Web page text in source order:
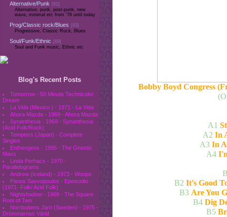
Alternative/Punk
[91]
Alternative, punk, post-punk, new
wave, minimal etc from '76 until today
Prog/Classic rock/Blues
[93]
Progressive, Classic Rock, Blues
Soul/Funk/Ethnic
[69]
Soul and Funk music, Ethnic etc
Blog's Recent Posts
Tomorrow - 50 Minute Technicolor
Dream
La Vida (Mexico ) - 1971 - La Vida
Ahora Mazda - 1969 - Ahora Mazda
Synanthesia - 1969 - Synanthesia
(Acid Folk/Rock)
Tempters (Japan) - Complete
Singles
Entheogens - 1995 - The Gnostic
Mass
Linda Perhacs - 1970 -
Parallelograms
Andrew (Iceland) - 1973 - Woops
Panos Savvopoulos - Epeisodio
(1971- Folk/ Acid Folk)
Nightshadow - 1968 - The Square
Root of Two
Norrbottens Järn (Sweden) - 1975 -
Drömmarnas Värld
Bobby Boyd Congress
A1
A2 In
A3 In
A4
B2 It's Good
B3 Are You
B4 Dig
B5